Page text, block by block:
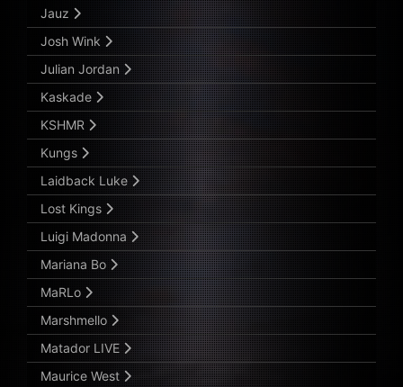
Jauz
Josh Wink
Julian Jordan
Kaskade
KSHMR
Kungs
Laidback Luke
Lost Kings
Luigi Madonna
Mariana Bo
MaRLo
Marshmello
Matador LIVE
Maurice West